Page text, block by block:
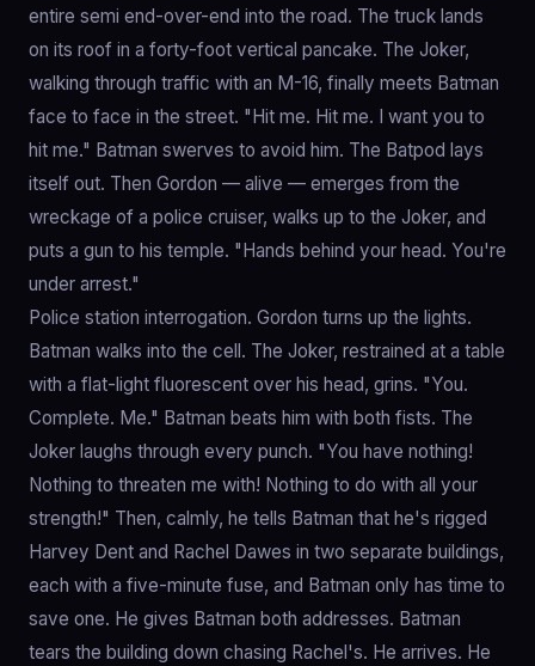
entire semi end-over-end into the road. The truck lands
on its roof in a forty-foot vertical pancake. The Joker,
walking through traffic with an M-16, finally meets Batman
face to face in the street. "Hit me. Hit me. I want you to
hit me." Batman swerves to avoid him. The Batpod lays
itself out. Then Gordon — alive — emerges from the
wreckage of a police cruiser, walks up to the Joker, and
puts a gun to his temple. "Hands behind your head. You're
under arrest."
Police station interrogation. Gordon turns up the lights.
Batman walks into the cell. The Joker, restrained at a table
with a flat-light fluorescent over his head, grins. "You.
Complete. Me." Batman beats him with both fists. The
Joker laughs through every punch. "You have nothing!
Nothing to threaten me with! Nothing to do with all your
strength!" Then, calmly, he tells Batman that he's rigged
Harvey Dent and Rachel Dawes in two separate buildings,
each with a five-minute fuse, and Batman only has time to
save one. He gives Batman both addresses. Batman
tears the building down chasing Rachel's. He arrives. He